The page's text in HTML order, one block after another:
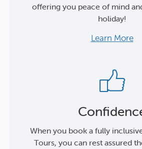
offering you peace of mind
holiday!
Learn More
When you book a fully
Tours, you can rest assured